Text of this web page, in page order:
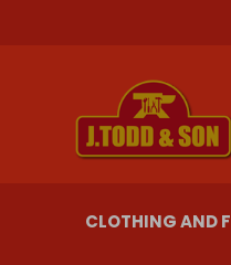
CLOTHING AND